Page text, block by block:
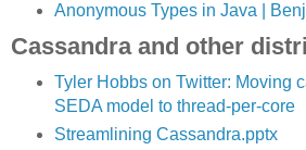
Anonymous Types in Java |
Cassandra and other
Tyler Hobbs on Twitter: Moving
SEDA model to thread-per-core
Streamlining Cassandra.pptx